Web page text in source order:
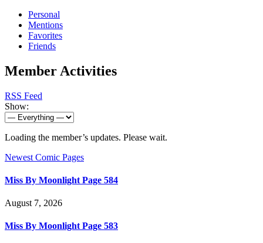
Personal
Mentions
Favorites
Friends
Member Activities
RSS Feed
Show:
Loading the member’s updates. Please wait.
Newest Comic Pages
Miss By Moonlight Page 584
August 7, 2026
Miss By Moonlight Page 583